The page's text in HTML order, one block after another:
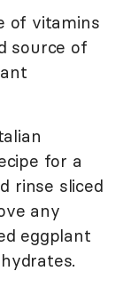
of vitamins
source of
for a
rinse sliced
any
eggplant